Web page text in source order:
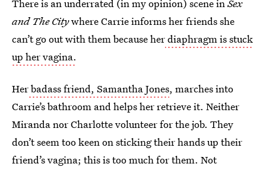
There is an underrated (in my opinion) scene inSex
and The Citywhere Carrie informs her friends she
can’t go out with them because herdiaphragm is stuck
up her vagina.
Herbadass friend, Samantha Jones, marches into
Carrie’s bathroom and helps her retrieve it. Neither
Miranda nor Charlotte volunteer for the job. They
don’t seem too keen on sticking their hands up their
friend’s vagina; this is too much for them. Not